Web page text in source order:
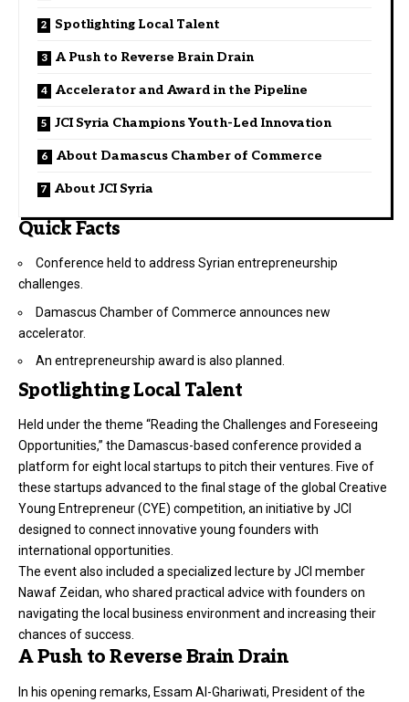
Spotlighting Local Talent
A Push to Reverse Brain Drain
Accelerator and Award in the Pipeline
JCI Syria Champions Youth-Led Innovation
About Damascus Chamber of Commerce
About JCI Syria
Quick Facts
Conference held to address Syrian entrepreneurship
challenges.
Damascus Chamber of Commerce announces new
accelerator.
An entrepreneurship award is also planned.
Spotlighting Local Talent
Held under the theme “Reading the Challenges and Foreseeing
Opportunities,” the Damascus-based conference provided a
platform for eight local startups to pitch their ventures. Five of
these startups advanced to the final stage of the global Creative
Young Entrepreneur (CYE) competition, an initiative by JCI
designed to connect innovative young founders with
international opportunities.
The event also included a specialized lecture by JCI member
Nawaf Zeidan, who shared practical advice with founders on
navigating the local business environment and increasing their
chances of success.
A Push to Reverse Brain Drain
In his opening remarks, Essam Al-Ghariwati, President of the